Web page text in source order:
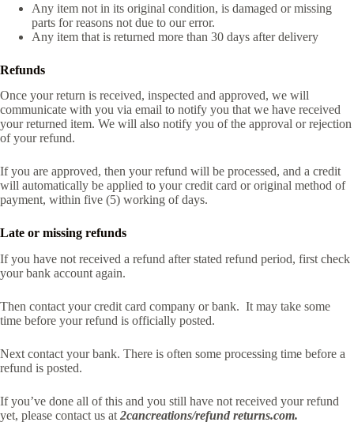
Any item not in its original condition, is damaged or missing
parts for reasons not due to our error.
Any item that is returned more than 30 days after delivery
Refunds
Once your return is received, inspected and approved, we will
communicate with you via email to notify you that we have received
your returned item. We will also notify you of the approval or rejection
of your refund.
If you are approved, then your refund will be processed, and a credit
will automatically be applied to your credit card or original method of
payment, within five (5) working of days.
Late or missing refunds
If you have not received a refund after stated refund period, first check
your bank account again.
Then contact your credit card company or bank. It may take some
time before your refund is officially posted.
Next contact your bank. There is often some processing time before a
refund is posted.
If you’ve done all of this and you still have not received your refund
yet, please contact us at 2cancreations/refund returns.com.